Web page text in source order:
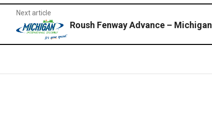
Next article
Roush Fenway Advance – Michigan